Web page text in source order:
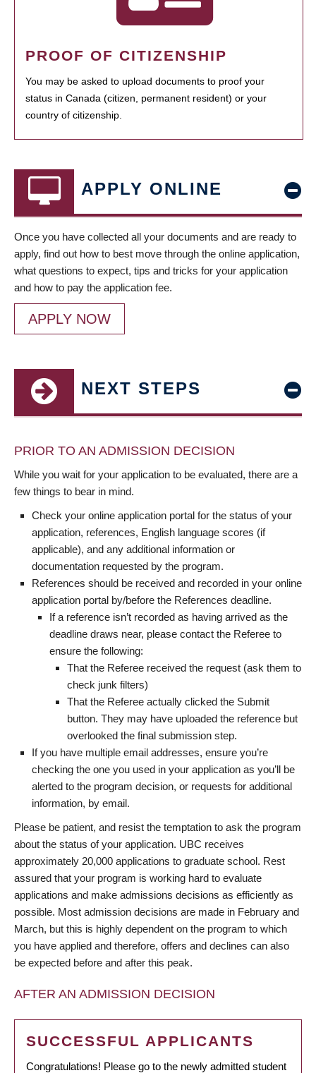
PROOF OF CITIZENSHIP
You may be asked to upload documents to proof your
status in Canada (citizen, permanent resident) or your
country of citizenship.
APPLY ONLINE
Once you have collected all your documents and are ready to
apply, find out how to best move through the online application,
what questions to expect, tips and tricks for your application
and how to pay the application fee.
APPLY NOW
NEXT STEPS
PRIOR TO AN ADMISSION DECISION
While you wait for your application to be evaluated, there are a
few things to bear in mind.
Check your online application portal for the status of your
application, references, English language scores (if
applicable), and any additional information or
documentation requested by the program.
References should be received and recorded in your online
application portal by/before the References deadline.
If a reference isn’t recorded as having arrived as the
deadline draws near, please contact the Referee to
ensure the following:
That the Referee received the request (ask them to
check junk filters)
That the Referee actually clicked the Submit
button. They may have uploaded the reference but
overlooked the final submission step.
If you have multiple email addresses, ensure you’re
checking the one you used in your application as you’ll be
alerted to the program decision, or requests for additional
information, by email.
Please be patient, and resist the temptation to ask the program
about the status of your application. UBC receives
approximately 20,000 applications to graduate school. Rest
assured that your program is working hard to evaluate
applications and make admissions decisions as efficiently as
possible. Most admission decisions are made in February and
March, but this is highly dependent on the program to which
you have applied and therefore, offers and declines can also
be expected before and after this peak.
AFTER AN ADMISSION DECISION
SUCCESSFUL APPLICANTS
Congratulations! Please go to the newly admitted student